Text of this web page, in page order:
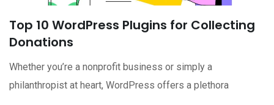
Top 10 WordPress Plugins for Collecting
Donations
Whether you’re a nonprofit business or simply a
philanthropist at heart, WordPress offers a plethora